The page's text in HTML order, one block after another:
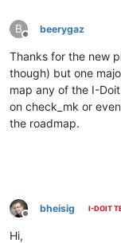
B
Offline
beerygaz
Thanks for the new
though) but one
map any of the I-
on check_mk or
the roadmap.
Offline
bheisig I-DOIT
Hi,